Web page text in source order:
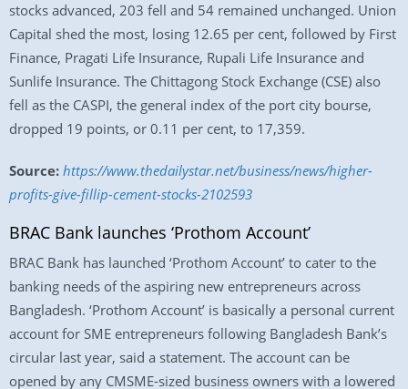
stocks advanced, 203 fell and 54 remained unchanged. Union
Capital shed the most, losing 12.65 per cent, followed by First
Finance, Pragati Life Insurance, Rupali Life Insurance and
Sunlife Insurance. The Chittagong Stock Exchange (CSE) also
fell as the CASPI, the general index of the port city bourse,
dropped 19 points, or 0.11 per cent, to 17,359.
Source: https://www.thedailystar.net/business/news/higher-
profits-give-fillip-cement-stocks-2102593
BRAC Bank launches ‘Prothom Account’
BRAC Bank has launched ‘Prothom Account’ to cater to the
banking needs of the aspiring new entrepreneurs across
Bangladesh. ‘Prothom Account’ is basically a personal current
account for SME entrepreneurs following Bangladesh Bank’s
circular last year, said a statement. The account can be
opened by any CMSME-sized business owners with a lowered